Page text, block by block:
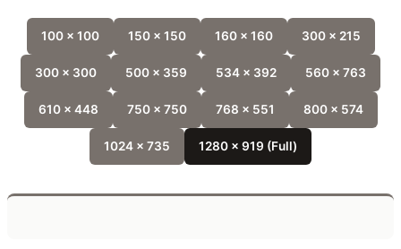
100 x 100 150 x 150 160 x 160 300 x 215
300 x 300 500 x 359 534 x 392 560 x 763
610 x 448 750 x 750 768 x 551 800 x 574
1024 x 735 1280 x 919 (Full)